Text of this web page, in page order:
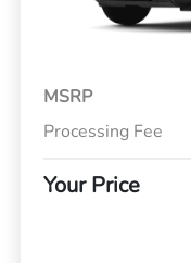
MSRP
Processing Fee
Your Price